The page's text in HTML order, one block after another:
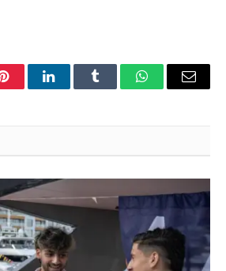
PinterestLinkedInTumblr WhatsAppEmail